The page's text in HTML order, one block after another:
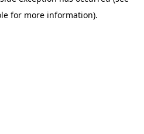
for more information).